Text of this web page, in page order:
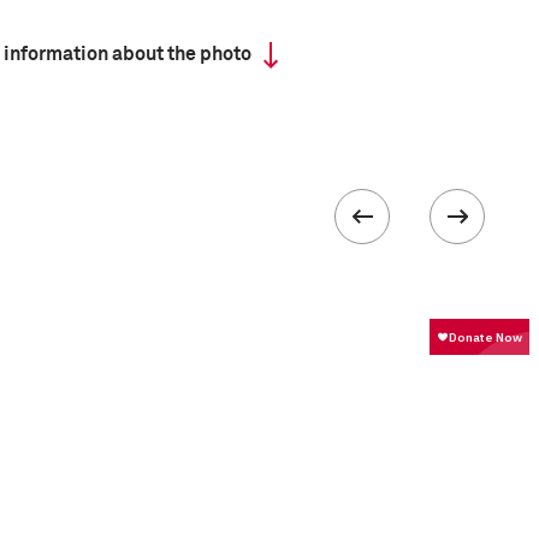
information about the photo